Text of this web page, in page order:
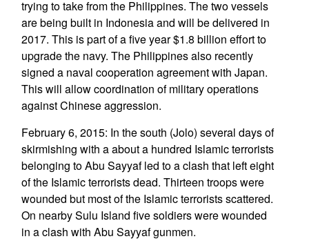
trying to take from the Philippines. The two vessels
are being built in Indonesia and will be delivered in
2017. This is part of a five year $1.8 billion effort to
upgrade the navy. The Philippines also recently
signed a naval cooperation agreement with Japan.
This will allow coordination of military operations
against Chinese aggression.
February 6, 2015: In the south (Jolo) several days of
skirmishing with a about a hundred Islamic terrorists
belonging to Abu Sayyaf led to a clash that left eight
of the Islamic terrorists dead. Thirteen troops were
wounded but most of the Islamic terrorists scattered.
On nearby Sulu Island five soldiers were wounded
in a clash with Abu Sayyaf gunmen.